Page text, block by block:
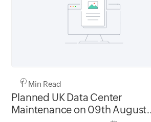
1 Min Read
Planned UK Data Center
Maintenance on 09th August